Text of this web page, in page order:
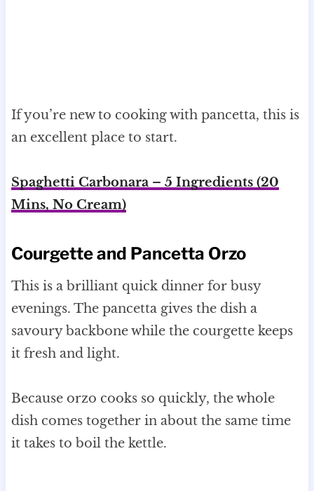
If you’re new to cooking with pancetta, this is
an excellent place to start.
Spaghetti Carbonara – 5 Ingredients (20
Mins, No Cream)
Courgette and Pancetta Orzo
This is a brilliant quick dinner for busy
evenings. The pancetta gives the dish a
savoury backbone while the courgette keeps
it fresh and light.
Because orzo cooks so quickly, the whole
dish comes together in about the same time
it takes to boil the kettle.